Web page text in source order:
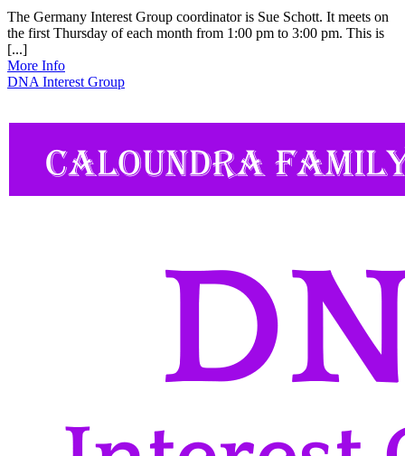
The Germany Interest Group coordinator is Sue Schott. It meets on
the first Thursday of each month from 1:00 pm to 3:00 pm. This is
[...]
More Info
DNA Interest Group